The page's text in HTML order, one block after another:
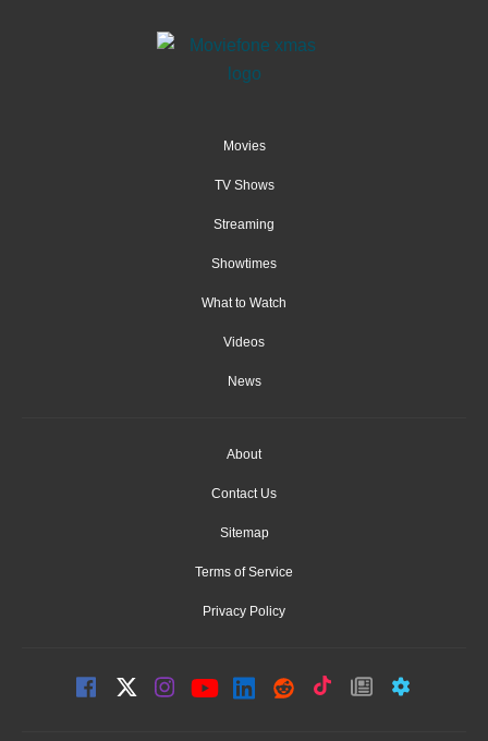
Movies
TV Shows
Streaming
Showtimes
What to Watch
Videos
News
About
Contact Us
Sitemap
Terms of Service
Privacy Policy